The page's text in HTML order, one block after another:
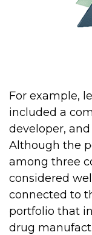
For example,
included a
developer,
Although the
among three
considered
connected to
portfolio that
drug